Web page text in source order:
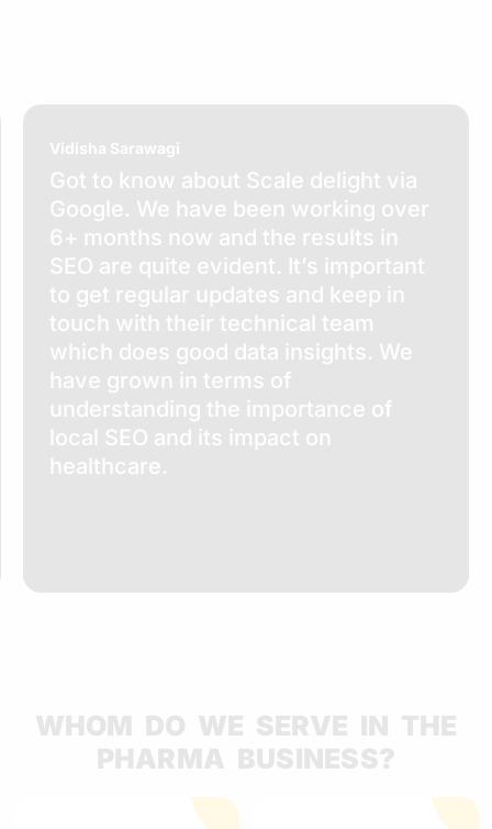
Vidisha Sarawagi
Got to know about Scale delight via
Google. We have been working over
6+ months now and the results in
SEO are quite evident. It’s important
to get regular updates and keep in
touch with their technical team
which does good data insights. We
have grown in terms of
understanding the importance of
local SEO and its impact on
healthcare.
WHOM DO WE SERVE IN THE
PHARMA BUSINESS?